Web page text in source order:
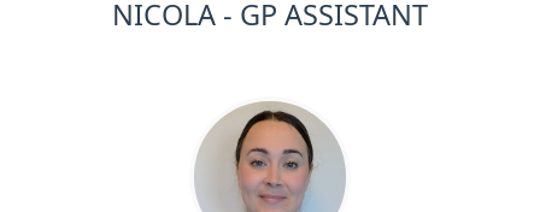
NICOLA - GP ASSISTANT